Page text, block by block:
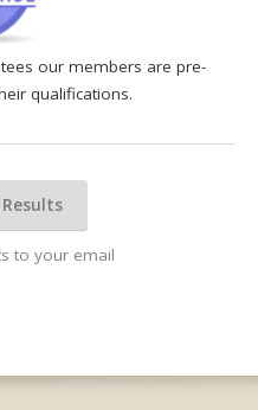
our members are pre-
qualifications.
Results
to your email